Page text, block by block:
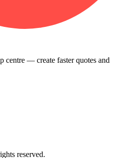
centre — create faster quotes and
reserved.